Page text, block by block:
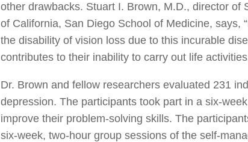
other drawbacks. Stuart I. Brown, M.D., director
of California, San Diego School of Medicine, says,
the disability of vision loss due to this incurable
contributes to their inability to carry out life
Dr. Brown and fellow researchers evaluated 231
depression. The participants took part in a six-
improve their problem-solving skills. The
six-week, two-hour group sessions of the self-